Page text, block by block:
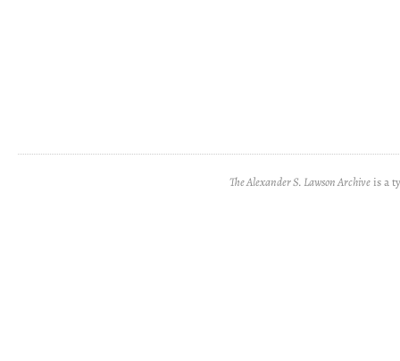
The Alexander S. Lawson Archiveis a